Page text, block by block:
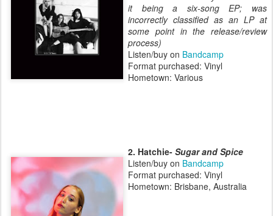
it being a six-song EP; was
incorrectly classified as an LP at
some point in the release/review
process)
Listen/buy on Bandcamp
Format purchased: Vinyl
Hometown: Various
2. Hatchie- Sugar and Spice
Listen/buy on Bandcamp
Format purchased: Vinyl
Hometown: Brisbane, Australia